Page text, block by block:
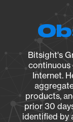
Bitsight's
continuous
Internet.
products,
prior 30
identified by